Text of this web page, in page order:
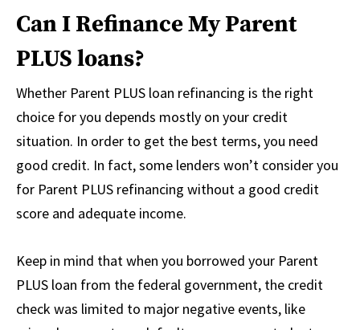
Can I Refinance My Parent
PLUS loans?
Whether Parent PLUS loan refinancing is the right
choice for you depends mostly on your credit
situation. In order to get the best terms, you need
good credit. In fact, some lenders won’t consider you
for Parent PLUS refinancing without a good credit
score and adequate income.
Keep in mind that when you borrowed your Parent
PLUS loan from the federal government, the credit
check was limited to major negative events, like